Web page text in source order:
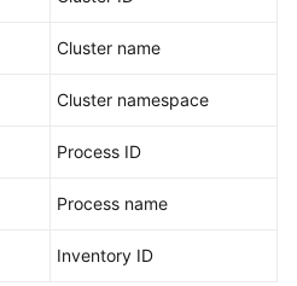
Cluster name
Cluster namespace
Process ID
Process name
Inventory ID